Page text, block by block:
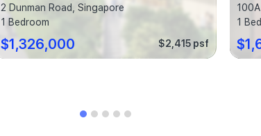
2 Dunman Road, Singapore
1 Bedroom
$1,326,000 $2,415 psf
1